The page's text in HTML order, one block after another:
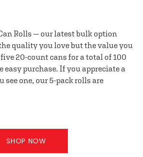
Rolls — our latest bulk option
quality you love but the value you
20-count cans for a total of 100
easy purchase. If you appreciate a
see one, our 5-pack rolls are
SHOP NOW